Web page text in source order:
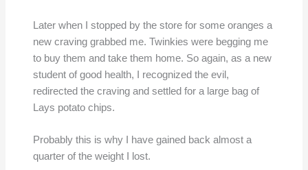
Later when I stopped by the store for some oranges a
new craving grabbed me. Twinkies were begging me
to buy them and take them home. So again, as a new
student of good health, I recognized the evil,
redirected the craving and settled for a large bag of
Lays potato chips.
Probably this is why I have gained back almost a
quarter of the weight I lost.